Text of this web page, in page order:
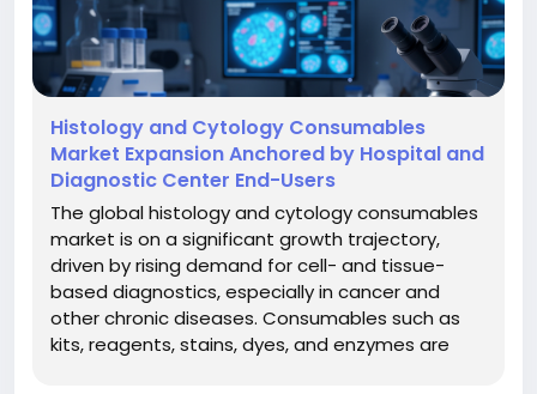
Histology and Cytology Consumables
Market Expansion Anchored by Hospital and
Diagnostic Center End-Users
The global histology and cytology consumables
market is on a significant growth trajectory,
driven by rising demand for cell- and tissue-
based diagnostics, especially in cancer and
other chronic diseases. Consumables such as
kits, reagents, stains, dyes, and enzymes are